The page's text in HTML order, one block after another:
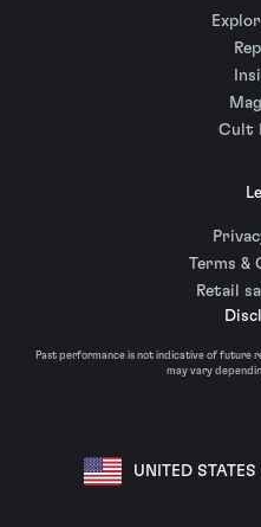
Cult
Terms &
Retail
Past performance is not indicative of future
may vary
UNITED